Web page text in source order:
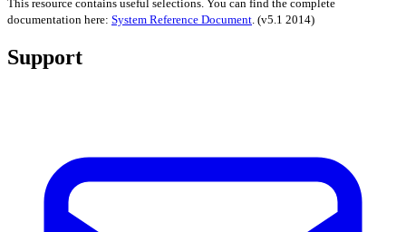
This resource contains useful selections. You can find the complete
documentation here: System Reference Document. (v5.1 2014)
Support